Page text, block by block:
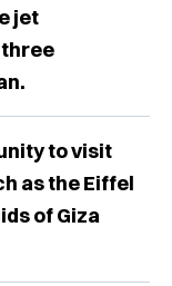
jet
to visit
as the Eiffel
of Giza